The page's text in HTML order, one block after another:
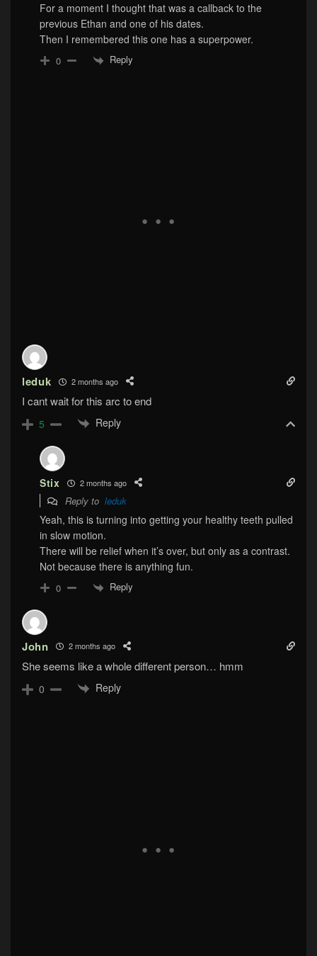
For a moment I thought that was a callback to the
previous Ethan and one of his dates.
Then I remembered this one has a superpower.
0 Reply
leduk 2 months ago
I cant wait for this arc to end
5 Reply
Stix 2 months ago
Reply to leduk
Yeah, this is turning into getting your healthy teeth pulled
in slow motion.
There will be relief when it’s over, but only as a contrast.
Not because there is anything fun.
0 Reply
John 2 months ago
She seems like a whole different person… hmm
0 Reply